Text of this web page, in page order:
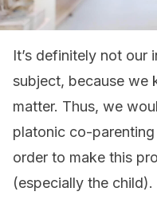
It’s definitely not our
subject, because we
matter. Thus, we
platonic co-
order to make this
(especially the child).